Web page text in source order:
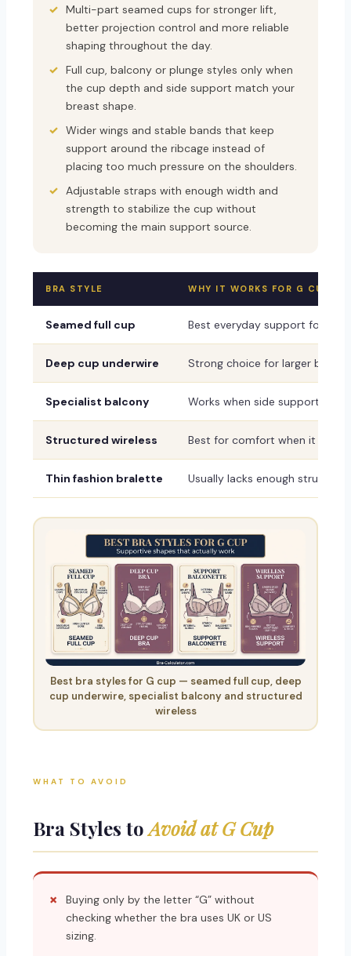
Multi-part seamed cups for stronger lift,
better projection control and more reliable
shaping throughout the day.
Full cup, balcony or plunge styles only when
the cup depth and side support match your
breast shape.
Wider wings and stable bands that keep
support around the ribcage instead of
placing too much pressure on the shoulders.
Adjustable straps with enough width and
strength to stabilize the cup without
becoming the main support source.
BRA STYLE WHY IT WORKS FOR G CUP
Seamed full cup Best everyday support for
Deep cup underwire Strong choice for larger
Specialist balcony Works when side support and
Structured wireless Best for comfort when it
Thin fashion bralette Usually lacks enough
Best bra styles for G cup — seamed full cup, deep
cup underwire, specialist balcony and structured
wireless
WHAT TO AVOID
Bra Styles toAvoid at G Cup
Buying only by the letter “G” without
checking whether the bra uses UK or US
sizing.